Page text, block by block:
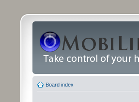
Board index